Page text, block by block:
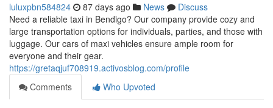
luluxpbn584824 87 days ago News
Discuss
Need a reliable taxi in Bendigo? Our company provide cozy and
large transportation options for individuals, parties, and those with
luggage. Our cars of maxi vehicles ensure ample room for
everyone and their gear.
https://gretaqjuf708919.activosblog.com/profile
Comments
Who Upvoted